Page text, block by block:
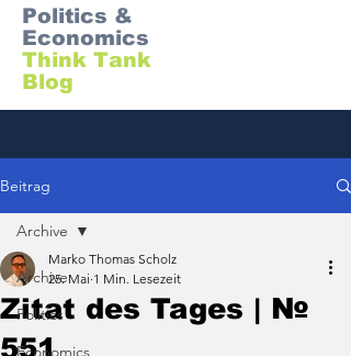
Politics &
Economics
Think Tank
Blog
Beitrag
Archive
Politics
Economics
Archive
Zitat des Tages | №
551
Marko Thomas Scholz
25. Mai 1 Min. Lesezeit